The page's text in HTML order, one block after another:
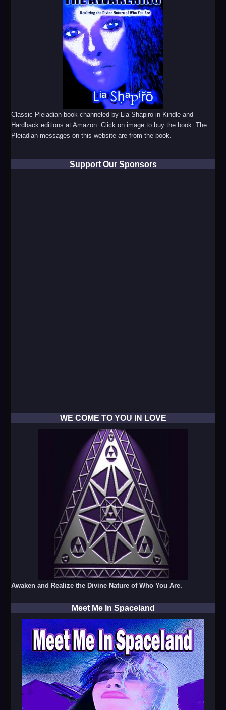
Classic Pleiadian book channeled by Lia Shapiro in Kindle and
Hardback editions at Amazon. Click on image to buy the book. The
Pleiadian messages on this website are from the book.
Support Our Sponsors
WE COME TO YOU IN LOVE
Awaken and Realize the Divine Nature of Who You Are.
Meet Me In Spaceland